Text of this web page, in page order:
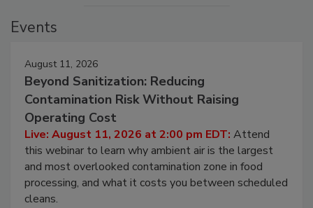
Events
August 11, 2026
Beyond Sanitization: Reducing
Contamination Risk Without Raising
Operating Cost
Live: August 11, 2026 at 2:00 pm EDT: Attend
this webinar to learn why ambient air is the largest
and most overlooked contamination zone in food
processing, and what it costs you between scheduled
cleans.